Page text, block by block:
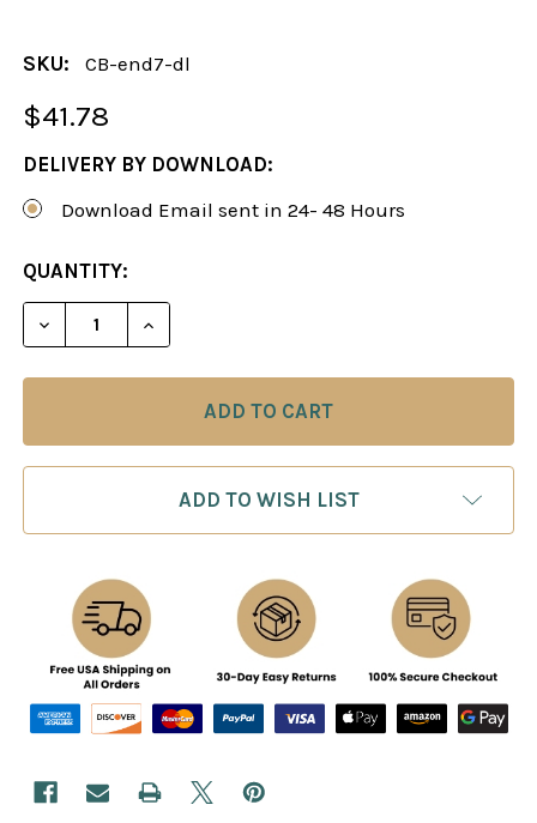
SKU: CB-end7-dl
$41.78
DELIVERY BY DOWNLOAD:
Download Email sent in 24- 48 Hours
CURRENT
STOCK:
QUANTITY:
DECREASE QUANTITY OF CHESS ENDGAMES 7:
INCREASE QUANTITY OF CHESS
ADD TO WISH LIST